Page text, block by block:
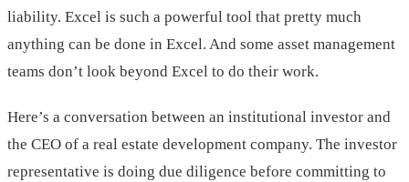
liability. Excel is such a powerful tool that pretty much
anything can be done in Excel. And some asset management
teams don’t look beyond Excel to do their work.
Here’s a conversation between an institutional investor and
the CEO of a real estate development company. The investor
representative is doing due diligence before committing to